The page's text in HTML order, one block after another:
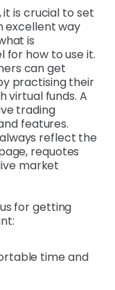
is crucial to set
excellent way
is
for how to use it.
can get
practising their
virtual funds. A
trading
features.
reflect the
requotes
market
for getting
time and